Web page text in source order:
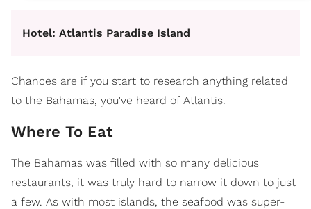
Hotel: Atlantis Paradise Island
Chances are if you start to research anything related
to the Bahamas, you've heard of Atlantis.
Where To Eat
The Bahamas was filled with so many delicious
restaurants, it was truly hard to narrow it down to just
a few. As with most islands, the seafood was super-